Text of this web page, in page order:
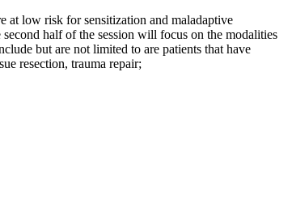
at low risk for sensitization and maladaptive
half of the session will focus on the modalities
but are not limited to are patients that have
resection, trauma repair;